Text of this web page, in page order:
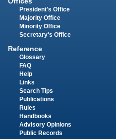
President's Office
Majority Office
Minority Office
Secretary's Office
Reference
Glossary
FAQ
Help
Links
Search Tips
Publications
Rules
Handbooks
Advisory Opinions
Public Records